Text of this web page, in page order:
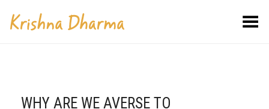
Toggle Menu
WHY ARE WE AVERSE TO